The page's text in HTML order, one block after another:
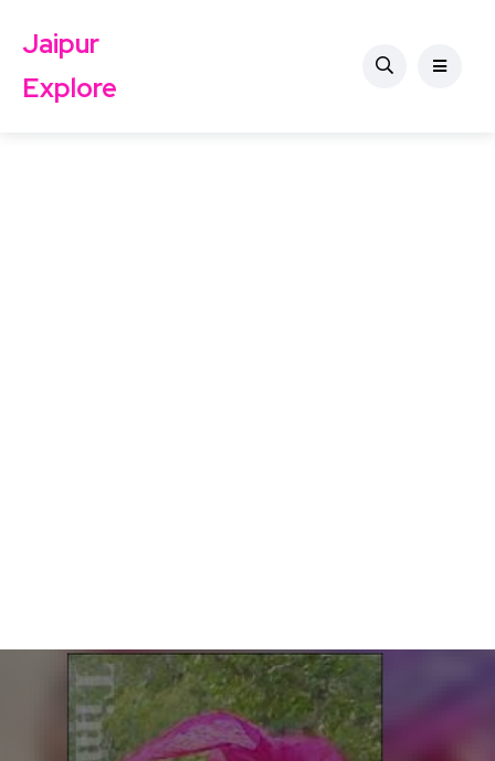
Jaipur
Explore